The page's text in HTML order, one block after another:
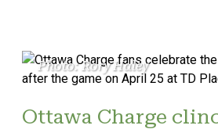
Photo: Rory Haley
Ottawa Charge